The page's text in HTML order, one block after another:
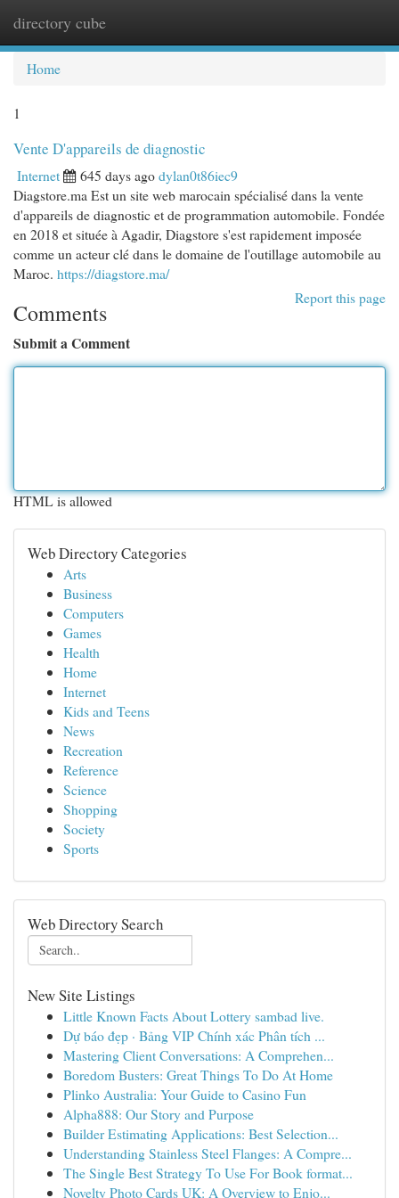
directory cube
Home
1
Vente D'appareils de diagnostic
Internet 645 days agodylan0t86iec9
Diagstore.ma Est un site web marocain spécialisé dans la vente
d'appareils de diagnostic et de programmation automobile. Fondée
en 2018 et située à Agadir, Diagstore s'est rapidement imposée
comme un acteur clé dans le domaine de l'outillage automobile au
Maroc. https://diagstore.ma/
Report this page
Comments
Submit a Comment
HTML is allowed
Web Directory Categories
Arts
Business
Computers
Games
Health
Home
Internet
Kids and Teens
News
Recreation
Reference
Science
Shopping
Society
Sports
Web Directory Search
New Site Listings
Little Known Facts About Lottery sambad live.
Dự báo đẹp · Bảng VIP Chính xác Phân tích ...
Mastering Client Conversations: A Comprehen...
Boredom Busters: Great Things To Do At Home
Plinko Australia: Your Guide to Casino Fun
Alpha888: Our Story and Purpose
Builder Estimating Applications: Best Selection...
Understanding Stainless Steel Flanges: A Compre...
The Single Best Strategy To Use For Book format...
Novelty Photo Cards UK: A Overview to Enjo...